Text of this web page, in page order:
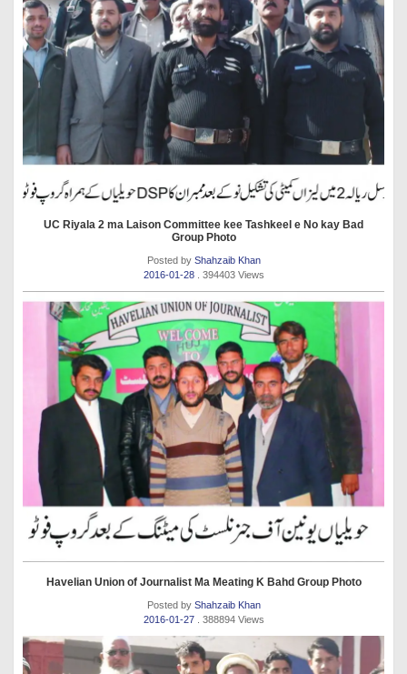
UC Riyala 2 ma Laison Committee kee Tashkeel e No kay Bad
Group Photo
Posted by Shahzaib Khan
2016-01-28
. 394403 Views
Havelian Union of Journalist Ma Meating K Bahd Group Photo
Posted by Shahzaib Khan
2016-01-27
. 388894 Views